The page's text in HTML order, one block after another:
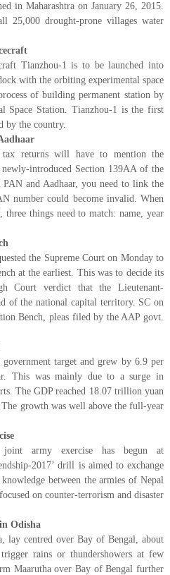
in Maharashtra on January 26, 2015.
25,000 drought-prone villages water
Tianzhou-1 is to be launched into
with the orbiting experimental space
of building permanent station by
Space Station. Tianzhou-1 is the first
by the country.
returns will have to mention the
introduced Section 139AA of the
and Aadhaar, you need to link the
number could become invalid. When
things need to match: name, year
the Supreme Court on Monday to
at the earliest. This was to decide its
Court verdict that the Lieutenant-
of the national capital territory. SC on
Bench, pleas filed by the AAP govt.
government target and grew by 6.9 per
This was mainly due to a surge in
The GDP reached 18.07 trillion yuan
growth was well above the full-year
army exercise has begun at
2017’ drill is aimed to exchange
between the armies of Nepal
on counter-terrorism and disaster
Odisha
lay centred over Bay of Bengal, about
rains or thundershowers at few
Maarutha over Bay of Bengal further